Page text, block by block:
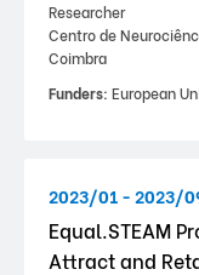
Researcher
Centro de
Coimbra
Funders: European
2023/01 - 2023/
Equal.STEAM
Attract and